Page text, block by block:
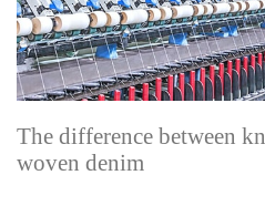
The difference between
woven denim